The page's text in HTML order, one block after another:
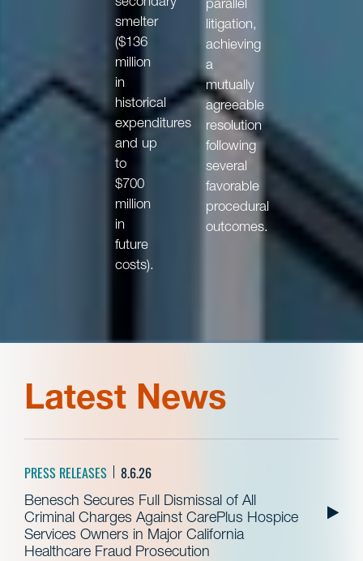
smelter
($136
million
in
historical
expenditures
and up
to
$700
million
in
future
costs).
litigation,
achieving
a
mutually
agreeable
resolution
following
several
favorable
procedural
outcomes.
Latest News
PRESS RELEASES 8.6.26
Benesch Secures Full Dismissal of All
Criminal Charges Against CarePlus Hospice
Services Owners in Major California
Healthcare Fraud Prosecution